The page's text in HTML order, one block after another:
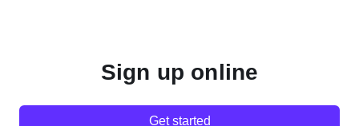
Sign up online
Get started